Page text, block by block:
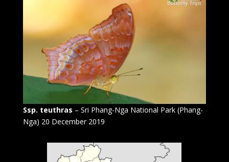
Ssp. teuthras – Sri Phang-Nga National Park (Phang-
Nga) 20 December 2019